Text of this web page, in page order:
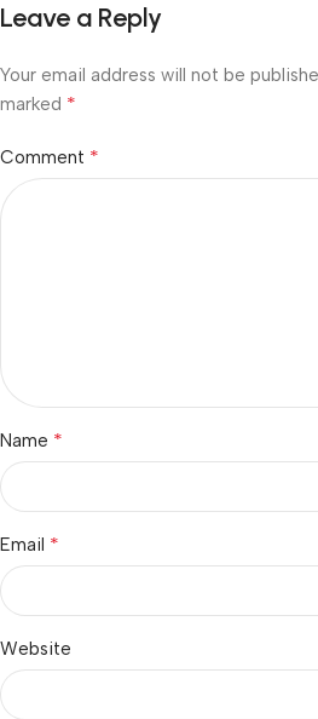
Leave a Reply
Your email address will not be
marked *
Comment *
Name *
Email *
Website